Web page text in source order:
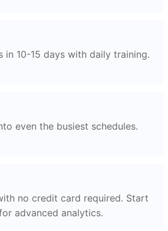
in 10-15 days with daily training.
even the busiest schedules.
no credit card required. Start
advanced analytics.